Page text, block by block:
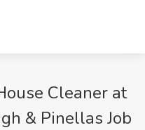
Cleaner at
& Pinellas Job